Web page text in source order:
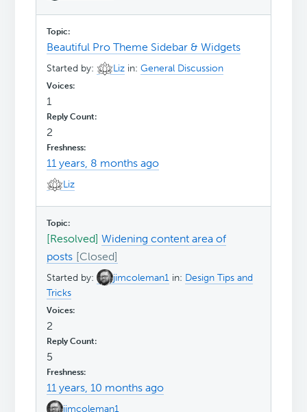
Beautiful Pro Theme Sidebar & Widgets
Started by: Liz in:General Discussion
1
2
11 years, 8 months ago
Liz
[Resolved]Widening content area of
posts
Started by: jimcoleman1 in: Design Tips and
Tricks
2
5
11 years, 10 months ago
jimcoleman1